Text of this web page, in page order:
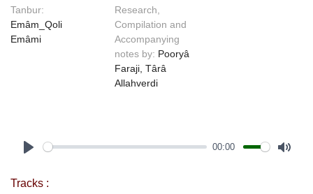
Tanbur:
Emâm_Qoli
Emâmi
Research,
Compilation and
Accompanying
notes by: Pooryâ
Faraji, Târâ
Allahverdi
00:00
Tracks :